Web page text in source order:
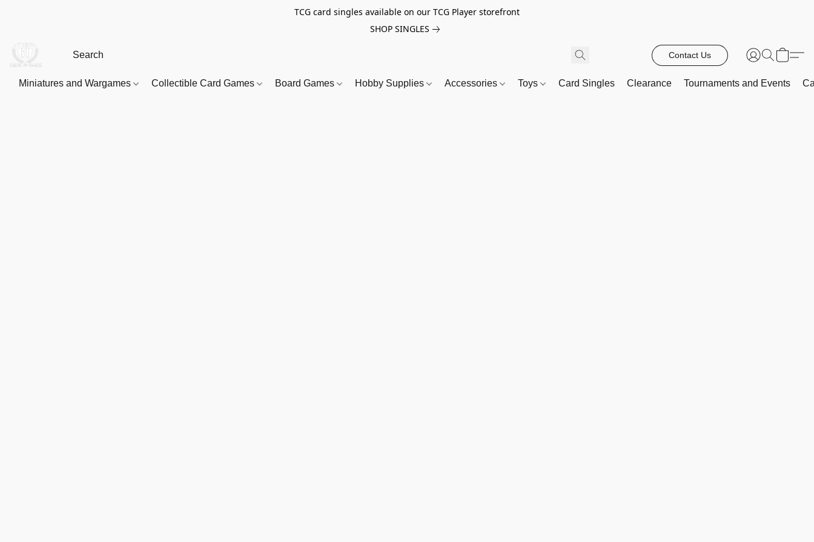
TCG card singles available on our TCG Player storefront
SHOP SINGLES
Contact Us
Miniatures and Wargames Collectible Card Games Board Games Hobby Supplies Accessories Toys Card Singles Clearance Tournaments and Events